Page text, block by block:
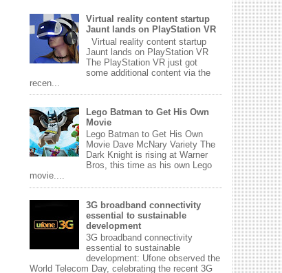
Virtual reality content startup
Jaunt lands on PlayStation VR
Virtual reality content startup
Jaunt lands on PlayStation VR
The PlayStation VR just got
some additional content via the
recen...
Lego Batman to Get His Own
Movie
Lego Batman to Get His Own
Movie Dave McNary Variety The
Dark Knight is rising at Warner
Bros, this time as his own Lego
movie....
3G broadband connectivity
essential to sustainable
development
3G broadband connectivity
essential to sustainable
development: Ufone observed the
World Telecom Day, celebrating the recent 3G